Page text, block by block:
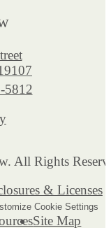
5812
All Rights
& Licenses
Cookie Settings
Site Map